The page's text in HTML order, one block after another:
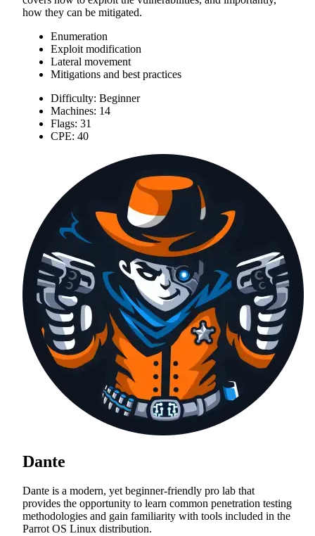
how they can be mitigated.
Enumeration
Exploit modification
Lateral movement
Mitigations and best practices
Difficulty: Beginner
Machines: 14
Flags: 31
CPE: 40
Dante
Dante is a modern, yet beginner-friendly pro lab that
provides the opportunity to learn common penetration testing
methodologies and gain familiarity with tools included in the
Parrot OS Linux distribution.